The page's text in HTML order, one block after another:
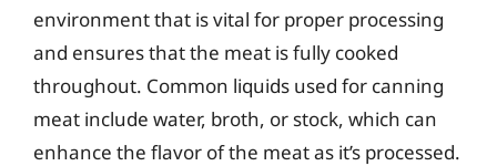
environment that is vital for proper processing
and ensures that the meat is fully cooked
throughout. Common liquids used for canning
meat include water, broth, or stock, which can
enhance the flavor of the meat as it’s processed.